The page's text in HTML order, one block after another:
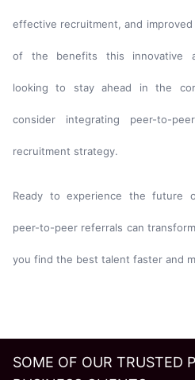
effective recruitment, and
of the benefits this innovative
looking to stay ahead in the
consider integrating peer-to-
recruitment strategy.
Ready to experience the future
peer-to-peer referrals can
you find the best talent faster and
SOME OF OUR TRUSTED